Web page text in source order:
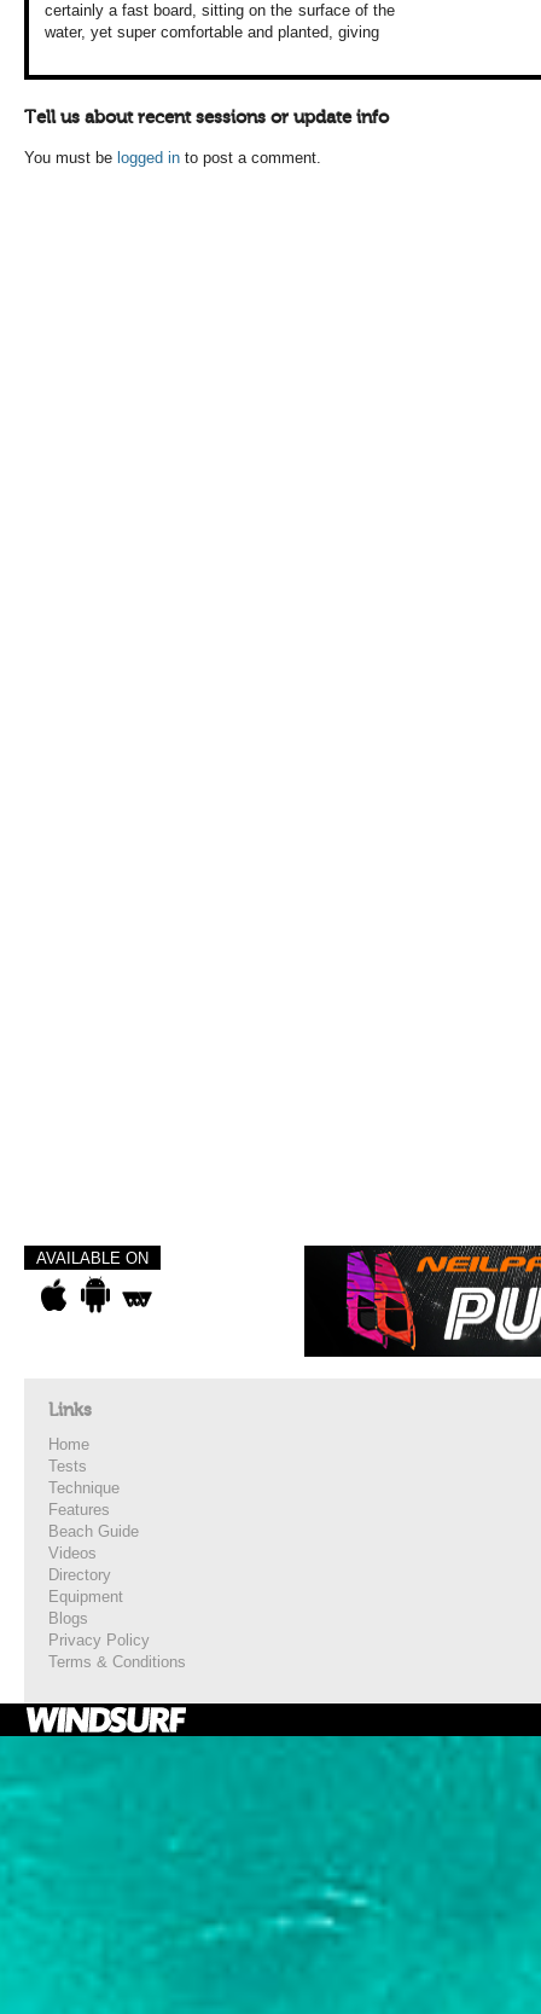
certainly afast board, sitting on the surface ofthe
water, yet supercomfortable and planted, giving
Tell us about recent sessions or update info
You must be logged in to post a comment.
AVAILABLE ON
Links
Home
Tests
Technique
Features
Beach Guide
Videos
Directory
Equipment
Blogs
Privacy Policy
Terms & Conditions